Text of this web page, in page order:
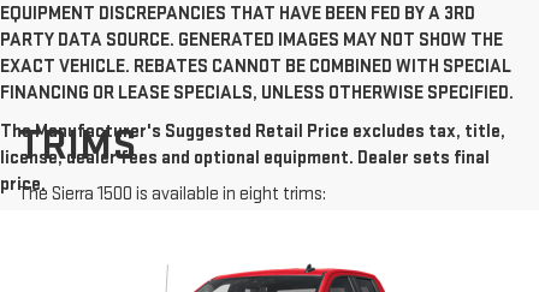
EQUIPMENT DISCREPANCIES THAT HAVE BEEN FED BY A 3RD
PARTY DATA SOURCE. GENERATED IMAGES MAY NOT SHOW THE
EXACT VEHICLE. REBATES CANNOT BE COMBINED WITH SPECIAL
FINANCING OR LEASE SPECIALS, UNLESS OTHERWISE SPECIFIED.
The Manufacturer's Suggested Retail Price excludes tax, title,
license, dealer fees and optional equipment. Dealer sets final
price.
TRIMS
The Sierra 1500 is available in eight trims: